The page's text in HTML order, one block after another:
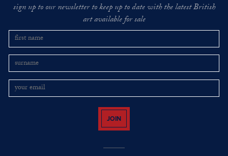
sign up to our newsletter to keep up to date with the latest British
art available for sale
JOIN